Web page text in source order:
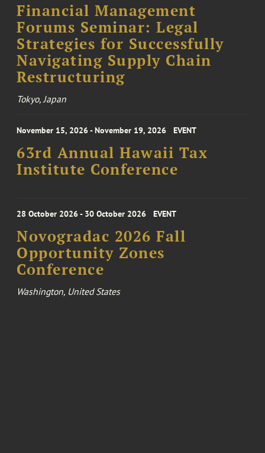
Financial Management
Forums Seminar: Legal
Strategies for Successfully
Navigating Supply Chain
Restructuring
Tokyo, Japan
November 15, 2026 - November 19, 2026 EVENT
63rd Annual Hawaii Tax
Institute Conference
28 October 2026 - 30 October 2026 EVENT
Novogradac 2026 Fall
Opportunity Zones
Conference
Washington, United States